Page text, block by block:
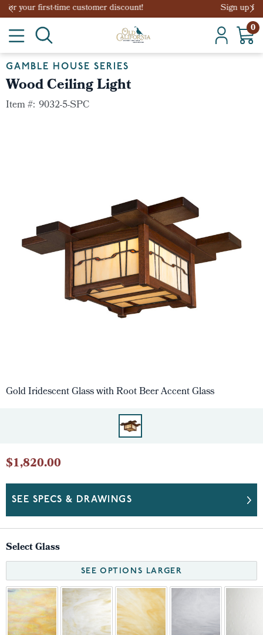
Sign up for your first-time customer discount!
0
GAMBLE HOUSE SERIES
Wood Ceiling Light
Item #: 9032-5-SPC
Gold Iridescent Glass with Root Beer Accent Glass
$1,820.00
SEE SPECS & DRAWINGS
Select Glass
SEE OPTIONS LARGER